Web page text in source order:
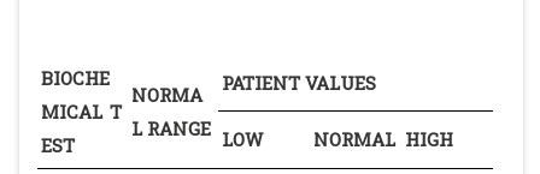
BIOCHE
MICAL T
EST
NORMA
L RANGE
PATIENT VALUES
LOW NORMAL HIGH